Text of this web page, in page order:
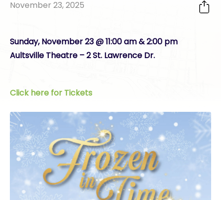
November 23, 2025
Sunday, November 23 @ 11:00 am & 2:00 pm
Aultsville Theatre – 2 St. Lawrence Dr.
Click here for Tickets